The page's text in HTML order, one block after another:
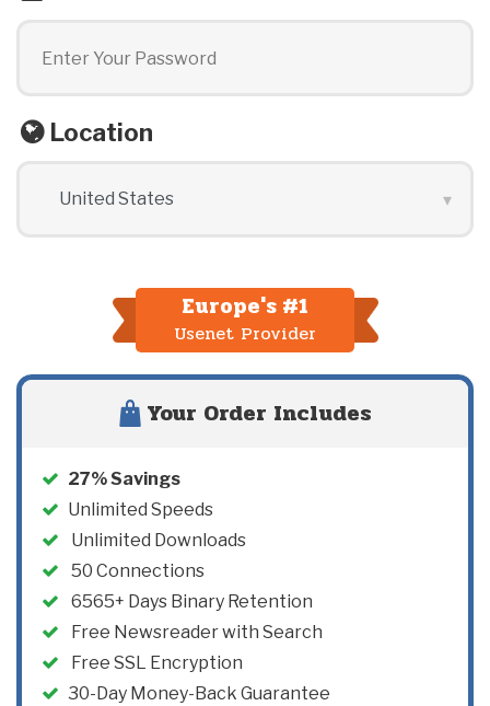
Location
Europe's #1
Usenet Provider
Your Order Includes
27% Savings
Unlimited Speeds
Unlimited Downloads
50 Connections
6565+ Days Binary Retention
Free Newsreader with Search
Free SSL Encryption
30-Day Money-Back Guarantee